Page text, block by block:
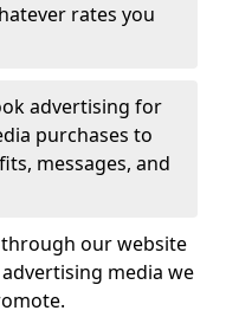
rates you
advertising for
purchases to
messages, and
our website
media we